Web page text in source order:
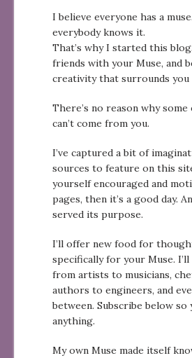
I believe everyone has a
everybody knows it.
That’s why I started this
friends with your Muse, and
creativity that surrounds you
There’s no reason why
can’t come from you.
I’ve captured a bit of
sources to feature on this
yourself encouraged and
pages, then it’s a good day.
served its purpose.
I’ll offer new food for
specifically for your Muse.
from artists to musicians,
authors to engineers, and
between. Subscribe below so
anything.
My own Muse made itself